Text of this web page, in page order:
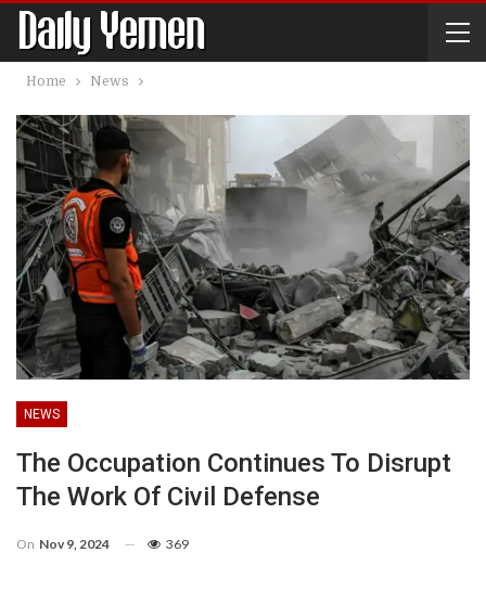
Home News
NEWS
The Occupation Continues To Disrupt
The Work Of Civil Defense
On Nov 9, 2024 369